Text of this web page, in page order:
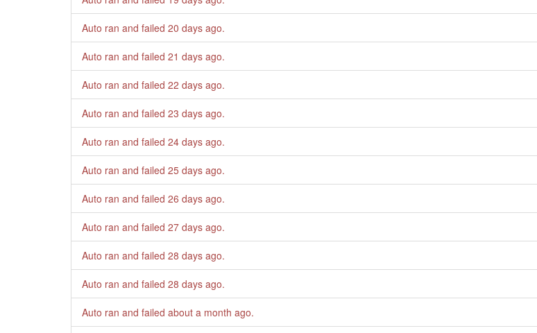
Auto ran and failed 20 days ago.
Auto ran and failed 21 days ago.
Auto ran and failed 22 days ago.
Auto ran and failed 23 days ago.
Auto ran and failed 24 days ago.
Auto ran and failed 25 days ago.
Auto ran and failed 26 days ago.
Auto ran and failed 27 days ago.
Auto ran and failed 28 days ago.
Auto ran and failed 28 days ago.
Auto ran and failed about a month ago.